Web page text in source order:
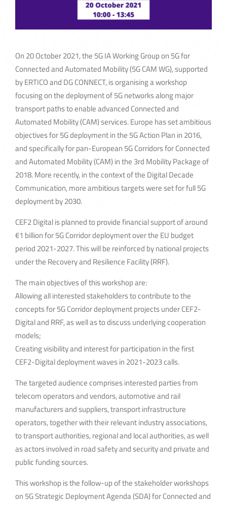
On 20 October 2021, the 5G IA Working Group on 5G for
Connected and Automated Mobility (5G CAM WG), supported
by ERTICO and DG CONNECT, is organising a workshop
focusing on the deployment of 5G networks along major
transport paths to enable advanced Connected and
Automated Mobility (CAM) services. Europe has set ambitious
objectives for 5G deployment in the 5G Action Plan in 2016,
and specifically for pan-European 5G Corridors for Connected
and Automated Mobility (CAM) in the 3rd Mobility Package of
2018. More recently, in the context of the Digital Decade
Communication, more ambitious targets were set for full 5G
deployment by 2030.
CEF2 Digital is planned to provide financial support of around
€1 billion for 5G Corridor deployment over the EU budget
period 2021-2027. This will be reinforced by national projects
under the Recovery and Resilience Facility (RRF).
The main objectives of this workshop are:
Allowing all interested stakeholders to contribute to the
concepts for 5G Corridor deployment projects under CEF2-
Digital and RRF, as well as to discuss underlying cooperation
models;
Creating visibility and interest for participation in the first
CEF2-Digital deployment waves in 2021-2023 calls.
The targeted audience comprises interested parties from
telecom operators and vendors, automotive and rail
manufacturers and suppliers, transport infrastructure
operators, together with their relevant industry associations,
to transport authorities, regional and local authorities, as well
as actors involved in road safety and security and private and
public funding sources.
This workshop is the follow-up of the stakeholder workshops
on 5G Strategic Deployment Agenda (SDA) for Connected and